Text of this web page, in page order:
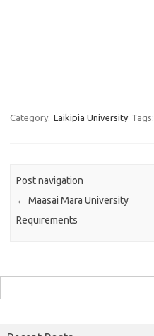
Category: Laikipia University Tags:
Post navigation
← Maasai Mara University
Requirements
for: